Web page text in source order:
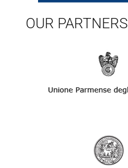
OUR PARTNERS